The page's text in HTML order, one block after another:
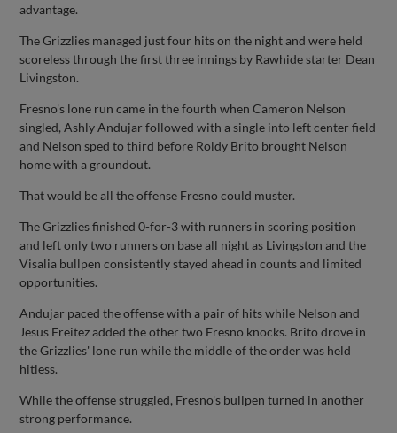
advantage.
The Grizzlies managed just four hits on the night and were held
scoreless through the first three innings by Rawhide starter Dean
Livingston.
Fresno's lone run came in the fourth when Cameron Nelson
singled, Ashly Andujar followed with a single into left center field
and Nelson sped to third before Roldy Brito brought Nelson
home with a groundout.
That would be all the offense Fresno could muster.
The Grizzlies finished 0-for-3 with runners in scoring position
and left only two runners on base all night as Livingston and the
Visalia bullpen consistently stayed ahead in counts and limited
opportunities.
Andujar paced the offense with a pair of hits while Nelson and
Jesus Freitez added the other two Fresno knocks. Brito drove in
the Grizzlies' lone run while the middle of the order was held
hitless.
While the offense struggled, Fresno's bullpen turned in another
strong performance.